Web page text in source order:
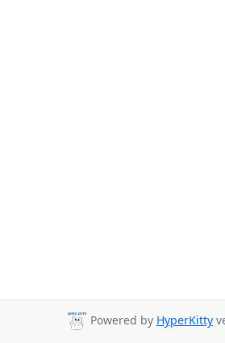
Powered by HyperKitty